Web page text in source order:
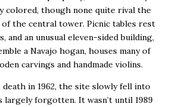
colored, though none quite rival the
the central tower. Picnic tables rest
and an unusual eleven-sided building,
a Navajo hogan, houses many of
carvings and handmade violins.
death in 1962, the site slowly fell into
largely forgotten. It wasn’t until 1989